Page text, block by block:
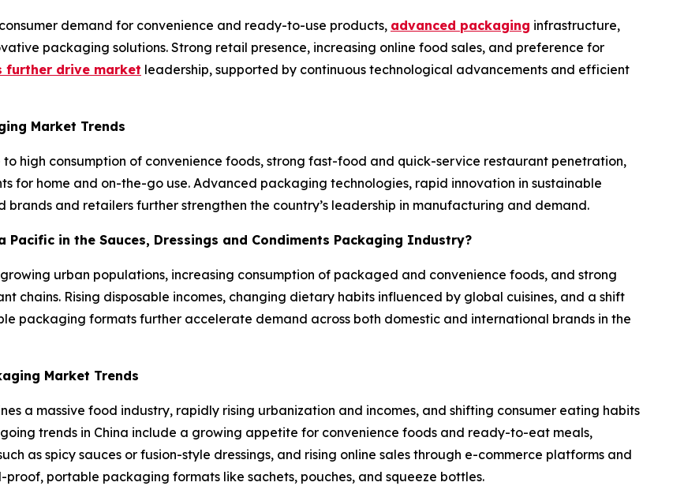
demand for convenience and ready-to-use products, advanced packaging infrastructure,
packaging solutions. Strong retail presence, increasing online food sales, and preference for
further drive market leadership, supported by continuous technological advancements and efficient
Market Trends
to high consumption of convenience foods, strong fast-food and quick-service restaurant penetration,
for home and on-the-go use. Advanced packaging technologies, rapid innovation in sustainable
and retailers further strengthen the country’s leadership in manufacturing and demand.
in the Sauces, Dressings and Condiments Packaging Industry?
urban populations, increasing consumption of packaged and convenience foods, and strong
chains. Rising disposable incomes, changing dietary habits influenced by global cuisines, and a shift
packaging formats further accelerate demand across both domestic and international brands in the
Market Trends
a massive food industry, rapidly rising urbanization and incomes, and shifting consumer eating habits
trends in China include a growing appetite for convenience foods and ready-to-eat meals,
as spicy sauces or fusion-style dressings, and rising online sales through e-commerce platforms and
portable packaging formats like sachets, pouches, and squeeze bottles.